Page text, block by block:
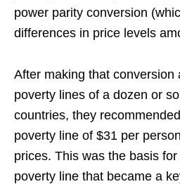
power parity conversion
differences in price levels
After making that conversion
poverty lines of a dozen or
countries, they
poverty line of $31 per
prices. This was the basis for
poverty line that became a